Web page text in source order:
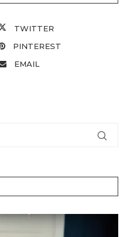
TWITTER
PINTEREST
EMAIL